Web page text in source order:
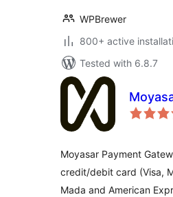
WPBrewer
800+ active
Tested with 6.8.7
Moyasar Payment
credit/debit card (Visa,
Mada and American